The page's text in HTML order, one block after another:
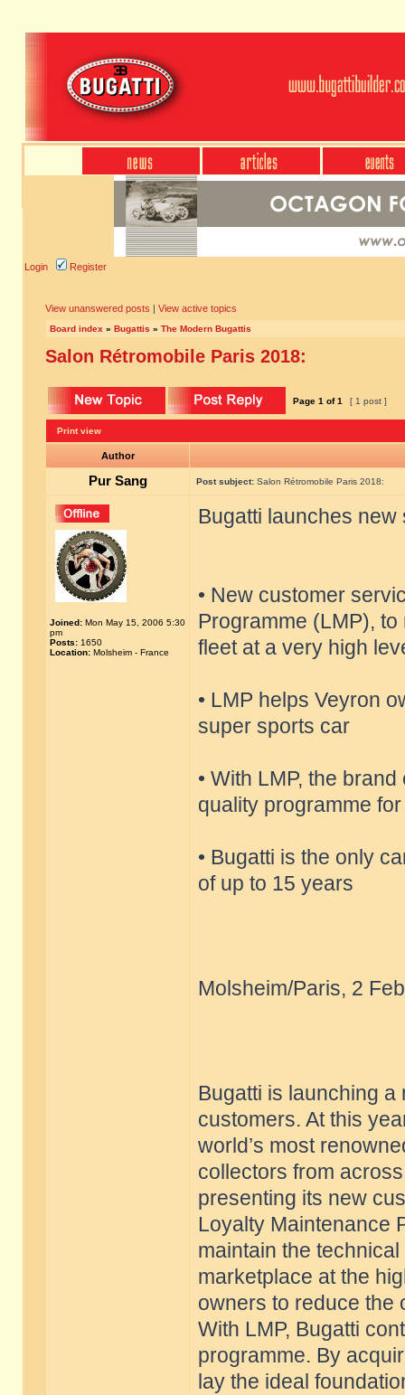
Login Register
View unanswered posts | View active topics
Board index » Bugattis » The Modern Bugattis
Salon Rétromobile Paris 2018:
Page 1 of1 [ 1 post ]
Print view
Author
Pur Sang Post subject: Salon Rétromobile Paris 2018:
Joined: Mon May 15, 2006 5:30
pm
Posts: 1650
Location: Molsheim - France
Bugatti launches
• New customer
Programme (LMP),
fleet at a very high
• LMP helps Veyron
super sports car
• With LMP, the
quality programme
• Bugatti is the only
of up to 15 years
Molsheim/Paris, 2
Bugatti is launching
customers. At this
world’s most
collectors from
presenting its new
Loyalty Maintenance
maintain the
marketplace at the
owners to reduce the
With LMP, Bugatti
programme. By
lay the ideal